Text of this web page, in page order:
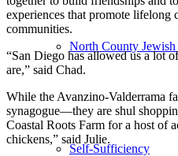
North County
Self-Sufficiency
experiences that promote lifelong
communities.
“San Diego has allowed us a lot
are,” said Chad.
While the Avanzino-Valderrama
synagogue—they are shul
Coastal Roots Farm for a host of
chickens,” said Julie.